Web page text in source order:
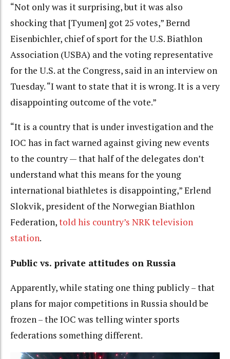
“Not only was it surprising, but it was also
shocking that [Tyumen] got 25 votes,” Bernd
Eisenbichler, chief of sport for the U.S. Biathlon
Association (USBA) and the voting representative
for the U.S. at the Congress, said in an interview on
Tuesday. “I want to state that it is wrong. It is a very
disappointing outcome of the vote.”
“It is a country that is under investigation and the
IOC has in fact warned against giving new events
to the country — that half of the delegates don’t
understand what this means for the young
international biathletes is disappointing,” Erlend
Slokvik, president of the Norwegian Biathlon
Federation,told his country’s NRK television
station.
Public vs. private attitudes on Russia
Apparently, while stating one thing publicly – that
plans for major competitions in Russia should be
frozen – the IOC was telling winter sports
federations something different.